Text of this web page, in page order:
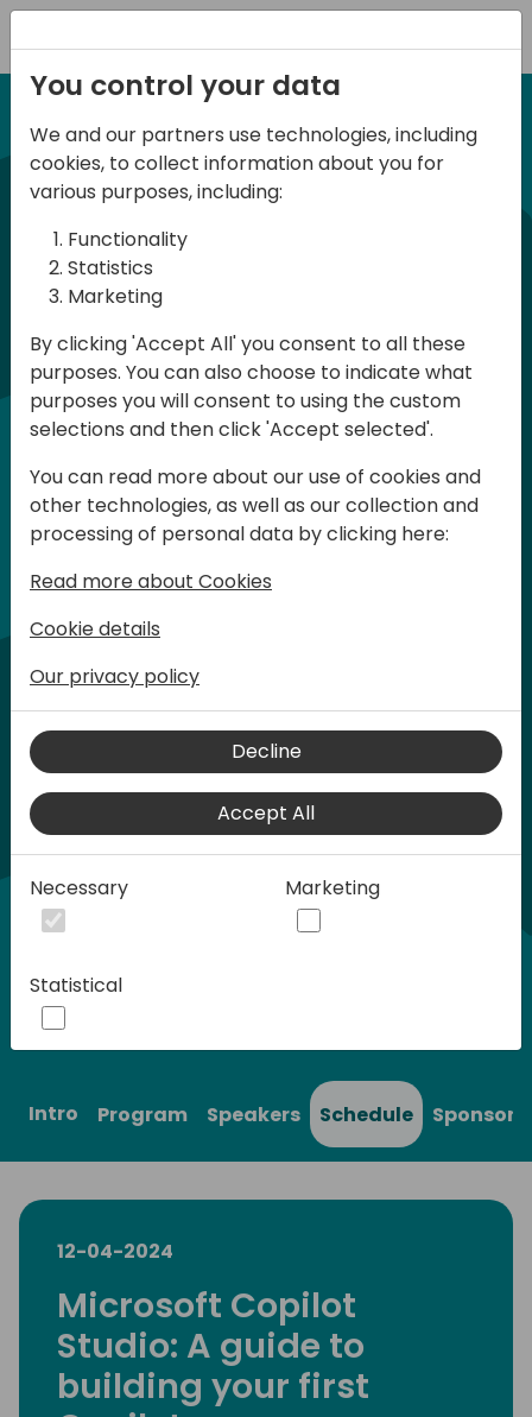
12-13 April, 2024
Days of Knowledge Nordic
2024
Days of Knowledge is a Directions for
Partners event focused on educating
consultants and developers, sharing
knowledge and upgrading Business
customer solutions. Training and
acquiring knowledge are the magic
Play
Play
Intro Program Speakers Schedule Sponsors
12-04-2024
Microsoft Copilot
Studio: A guide to
building your first
You control your data
We and our partners use technologies, including
cookies, to collect information about you for
various purposes, including:
Functionality
Statistics
Marketing
By clicking 'Accept All' you consent to all these
purposes. You can also choose to indicate what
purposes you will consent to using the custom
selections and then click 'Accept selected'.
You can read more about our use of cookies and
other technologies, as well as our collection and
processing of personal data by clicking here:
Read more about Cookies
Cookie details
Our privacy policy
Decline
Accept All
Necessary Marketing
Statistical